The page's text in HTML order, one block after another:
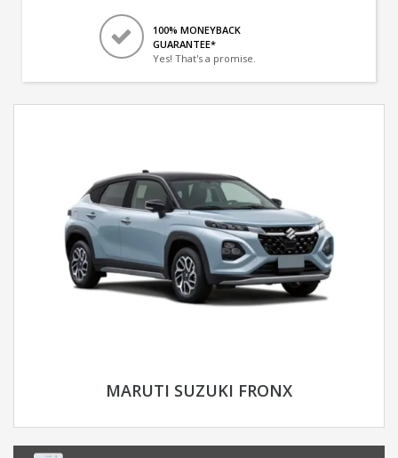
100% MONEYBACK
GUARANTEE*
Yes! That's a promise.
MARUTI SUZUKI FRONX